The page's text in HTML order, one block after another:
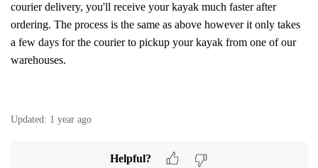
courier delivery, you'll receive your kayak much faster after
ordering. The process is the same as above however it only takes
a few days for the courier to pickup your kayak from one of our
warehouses.
Updated: 1 year ago
Helpful?